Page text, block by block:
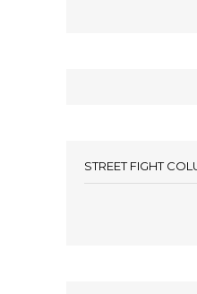
STREET FIGHT